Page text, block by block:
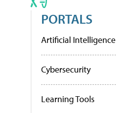
PORTALS
Artificial Intelligence
Cybersecurity
Learning Tools